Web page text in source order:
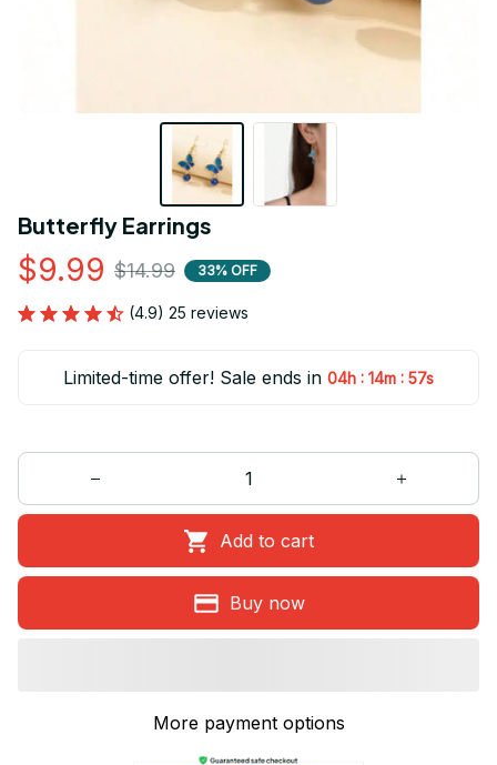
Butterfly Earrings
$9.99 $14.99 33% OFF
(4.9) 25 reviews
Limited-time offer! Sale ends in 04h : 14m : 55s
Add to cart
Buy now
More payment options